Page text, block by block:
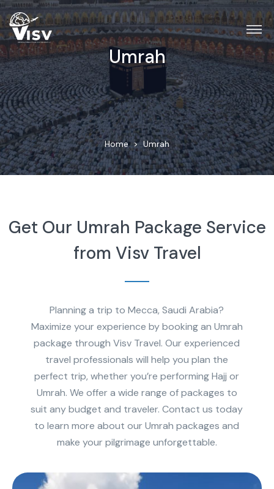
Umrah
Home Umrah
Get Our Umrah Package Service
from Visv Travel
Planning a trip to Mecca, Saudi Arabia?
Maximize your experience by booking an Umrah
package through Visv Travel. Our experienced
travel professionals will help you plan the
perfect trip, whether you’re performing Hajj or
Umrah. We offer a wide range of packages to
suit any budget and traveler. Contact us today
to learn more about our Umrah packages and
make your pilgrimage unforgettable.